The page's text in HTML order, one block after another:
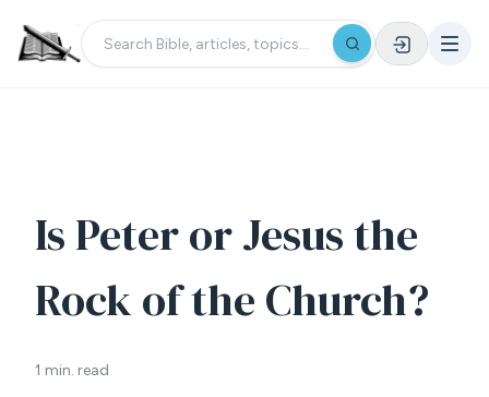
Is Peter or Jesus the
Rock of the Church?
1 min. read